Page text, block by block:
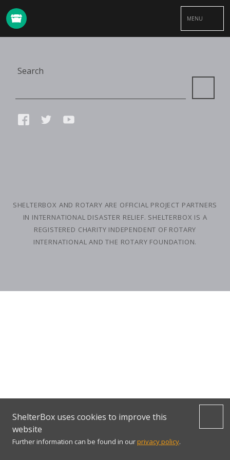
MENU
Site
Search
Connect
with
FACEBOOKTWITTER
SHELTERBOX AND ROTARY ARE OFFICIAL PROJECT PARTNERS
IN INTERNATIONAL DISASTER RELIEF. SHELTERBOX IS A
REGISTERED CHARITY INDEPENDENT OF ROTARY
INTERNATIONAL AND THE ROTARY FOUNDATION.
ShelterBox uses cookies to improve this
website
Further information can be found in ourprivacy policy.